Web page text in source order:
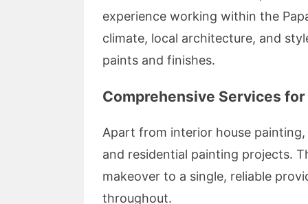
experience working within the
climate, local architecture, and
paints and finishes.
Comprehensive Services
Apart from interior house
and residential painting projects.
makeover to a single, reliable
throughout.